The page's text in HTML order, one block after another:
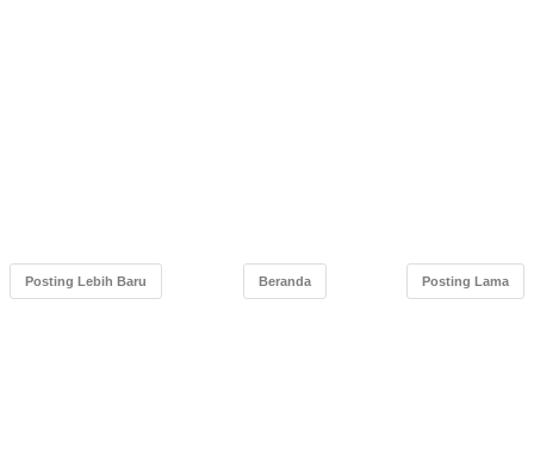
Posting Lebih Baru Posting Lama
Beranda